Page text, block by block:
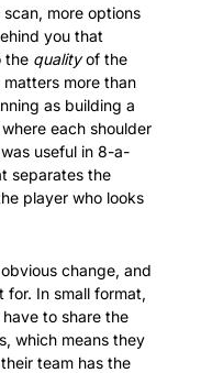
more options
you that
the quality of the
more than
as building a
each shoulder
useful in 8-a-
separates the
player who looks
change, and
for. In small format,
to share the
which means they
team has the